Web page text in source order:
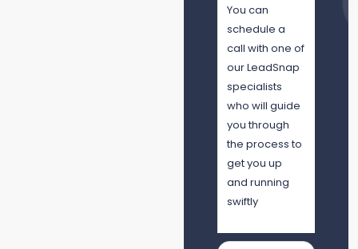
You can
schedule a
call with one of
our LeadSnap
specialists
who will guide
you through
the process to
get you up
and running
swiftly